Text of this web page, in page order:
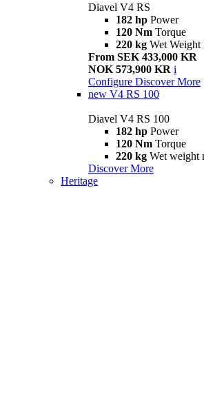
Diavel V4 RS
182 hp Power
120 Nm Torque
220 kg Wet Weight
From SEK 433,000 KR
NOK 573,900 KR i
Configure Discover More
new V4 RS 100
Diavel V4 RS 100
182 hp Power
120 Nm Torque
220 kg Wet weight
Discover More
Heritage